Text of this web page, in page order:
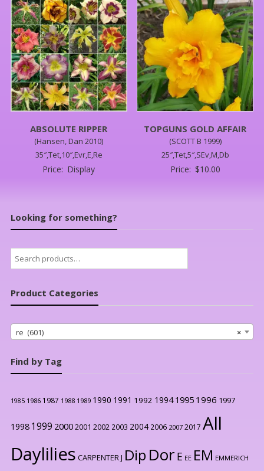
ABSOLUTE RIPPER
(Hansen, Dan 2010)
35″,Tet,10″,Evr,E,Re
Price: Display
TOPGUNS GOLD AFFAIR
(SCOTT B 1999)
25″,Tet,5″,SEv,M,Db
Price: $10.00
Looking for something?
Search
for:
Product Categories
×
re (601)
Find by Tag
1985 1986 1987 1988 1989 1990 1991 1992 1994 1995 1996 1997
1998 1999 20002001 2002 2003 2004 2006 2007 2017 All
Daylilies CARPENTER J Dip Dor E EE EM EMMERICH